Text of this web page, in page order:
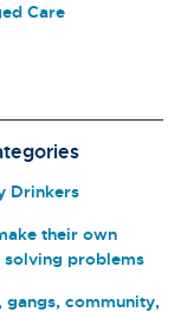
Care
Drinkers
their own
solving problems
gangs, community,